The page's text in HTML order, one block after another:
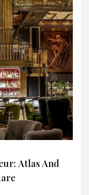
Atlas And